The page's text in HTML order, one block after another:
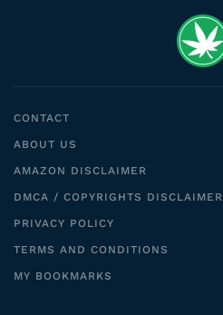
CONTACT
ABOUT US
AMAZON DISCLAIMER
DMCA / COPYRIGHTS DISCLAIMER
PRIVACY POLICY
TERMS AND CONDITIONS
MY BOOKMARKS